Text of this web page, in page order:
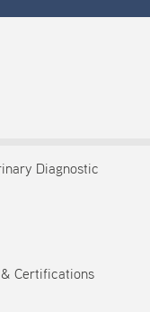
Diagnostic
Certifications